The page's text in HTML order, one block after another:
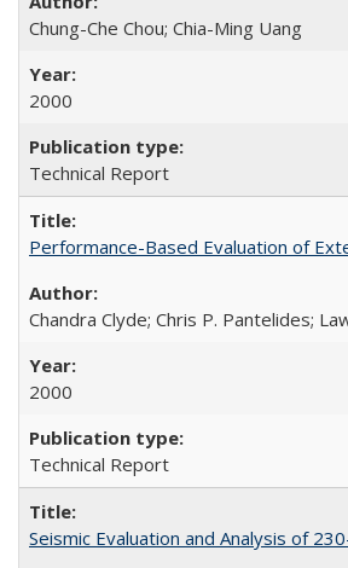
Chung-Che Chou; Chia-Ming Uang
2000
Technical Report
Performance-Based Evaluation of
Chandra Clyde; Chris P. Pantelides;
2000
Technical Report
Seismic Evaluation and Analysis of